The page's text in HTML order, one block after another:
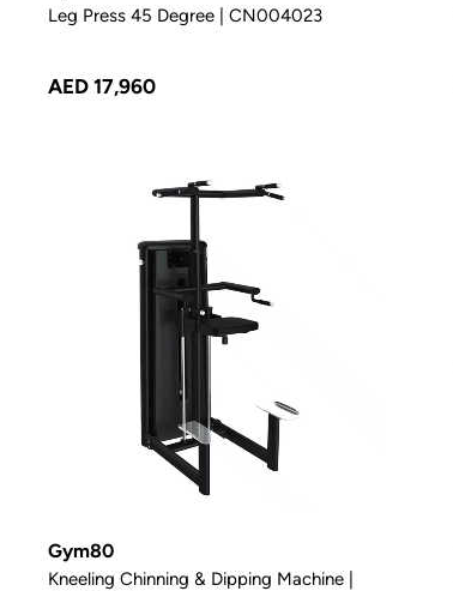
Leg Press 45 Degree | CN004023
AED 17,960
Gym80
Kneeling Chinning & Dipping Machine |